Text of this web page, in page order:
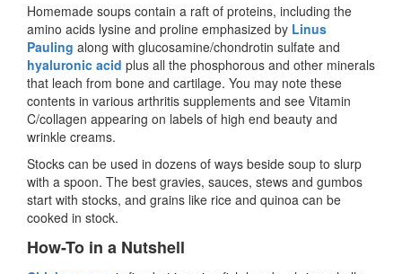
Homemade soups contain a raft of proteins, including the
amino acids lysine and proline emphasized by Linus
Pauling along with glucosamine/chondrotin sulfate and
hyaluronic acid plus all the phosphorous and other minerals
that leach from bone and cartilage. You may note these
contents in various arthritis supplements and see Vitamin
C/collagen appearing on labels of high end beauty and
wrinkle creams.
Stocks can be used in dozens of ways beside soup to slurp
with a spoon. The best gravies, sauces, stews and gumbos
start with stocks, and grains like rice and quinoa can be
cooked in stock.
How-To in a Nutshell